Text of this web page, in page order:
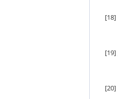
[18]
[19]
[20]